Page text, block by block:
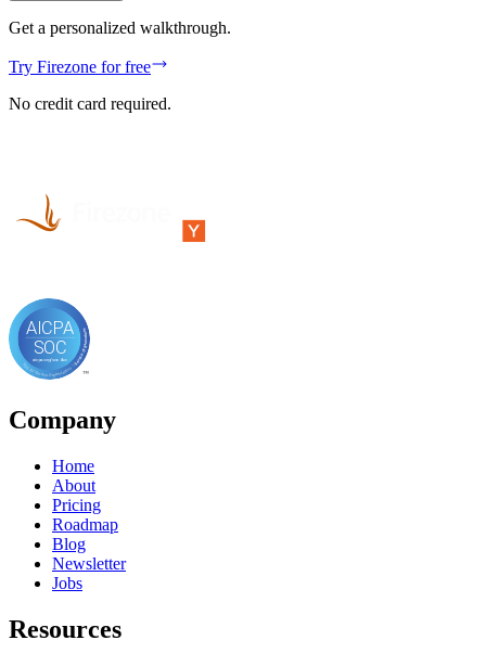
Get a personalized walkthrough.
Try Firezone for free
No credit card required.
Company
Home
About
Pricing
Roadmap
Blog
Newsletter
Jobs
Resources